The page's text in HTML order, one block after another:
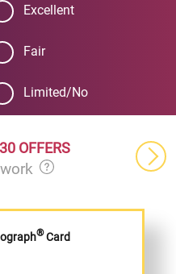
Excellent
Fair
Limited/No
30 OFFERS
®Card